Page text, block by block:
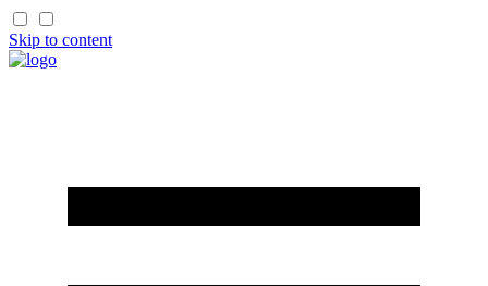
Skip to content